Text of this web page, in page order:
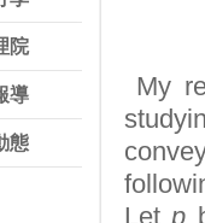
院
導
態
My
Letp